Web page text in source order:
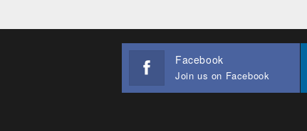
Facebook
Join us on Facebook